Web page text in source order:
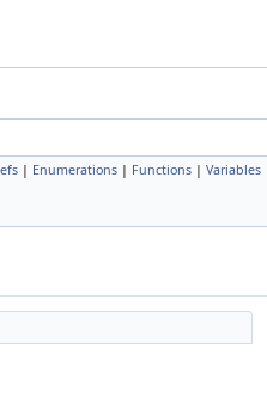
| Enumerations | Functions | Variables